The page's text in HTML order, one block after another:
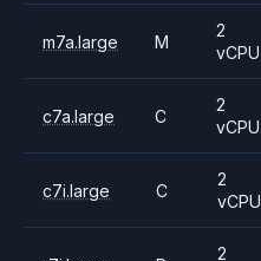
m7a.large M
2
vCPU
c7a.large C
2
vCPU
c7i.large C
2
vCPU
2